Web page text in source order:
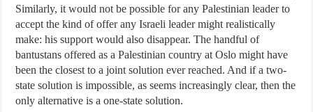
Similarly, it would not be possible for any Palestinian leader to
accept the kind of offer any Israeli leader might realistically
make: his support would also disappear. The handful of
bantustans offered as a Palestinian country at Oslo might have
been the closest to a joint solution ever reached. And if a two-
state solution is impossible, as seems increasingly clear, then the
only alternative is a one-state solution.